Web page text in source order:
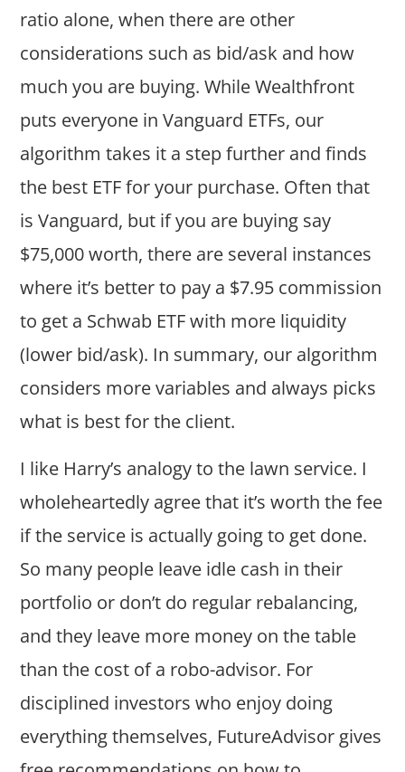
ratio alone, when there are other
considerations such as bid/ask and how
much you are buying. While Wealthfront
puts everyone in Vanguard ETFs, our
algorithm takes it a step further and finds
the best ETF for your purchase. Often that
is Vanguard, but if you are buying say
$75,000 worth, there are several instances
where it’s better to pay a $7.95 commission
to get a Schwab ETF with more liquidity
(lower bid/ask). In summary, our algorithm
considers more variables and always picks
what is best for the client.
I like Harry’s analogy to the lawn service. I
wholeheartedly agree that it’s worth the fee
if the service is actually going to get done.
So many people leave idle cash in their
portfolio or don’t do regular rebalancing,
and they leave more money on the table
than the cost of a robo-advisor. For
disciplined investors who enjoy doing
everything themselves, FutureAdvisor gives